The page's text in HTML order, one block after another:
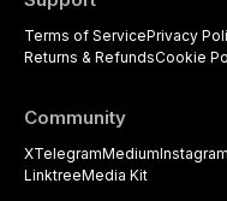
Terms of ServicePrivacy
Returns & RefundsCookie
Community
XTelegramMediumInstagram
LinktreeMedia Kit